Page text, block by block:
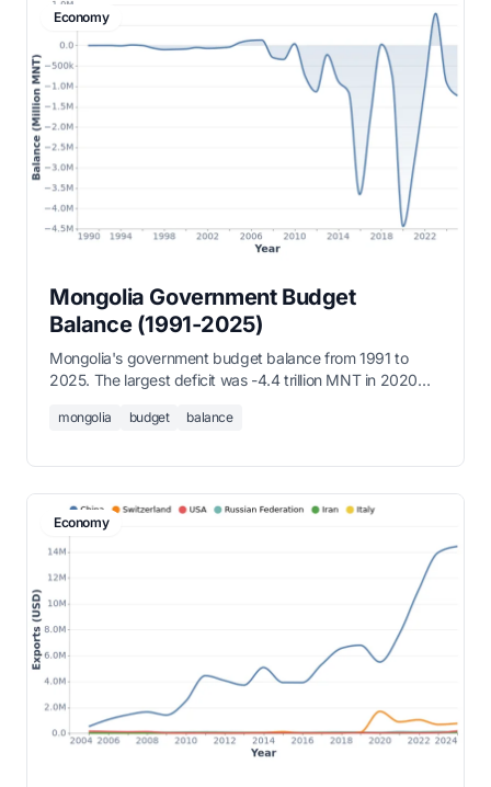
Economy
Mongolia Government Budget
Balance (1991-2025)
Mongolia's government budget balance from 1991 to
2025. The largest deficit was -4.4 trillion MNT in 2020
billion MNT.
mongolia budget balance
Economy